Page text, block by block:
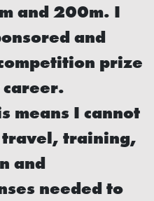
and 200m. I
and
prize
career.
means I cannot
training,
and
needed to